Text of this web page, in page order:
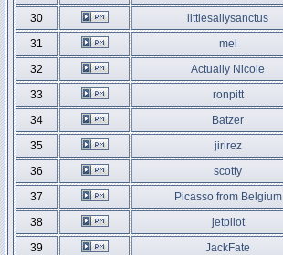
30
littlesallysanctus
31
mel
32
Actually Nicole
33
ronpitt
34
Batzer
35
jirirez
36
scotty
37
Picasso from Belgium
38
jetpilot
39
JackFate